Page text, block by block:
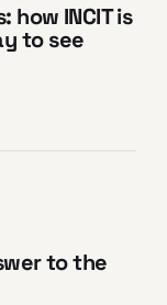
INCIT is
to see
to the